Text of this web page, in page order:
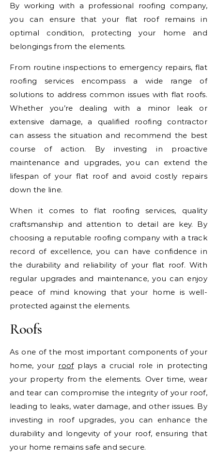
By working with a professional roofing company,
you can ensure that your flat roof remains in
optimal condition, protecting your home and
belongings from the elements.
From routine inspections to emergency repairs, flat
roofing services encompass a wide range of
solutions to address common issues with flat roofs.
Whether you’re dealing with a minor leak or
extensive damage, a qualified roofing contractor
can assess the situation and recommend the best
course of action. By investing in proactive
maintenance and upgrades, you can extend the
lifespan of your flat roof and avoid costly repairs
down the line.
When it comes to flat roofing services, quality
craftsmanship and attention to detail are key. By
choosing a reputable roofing company with a track
record of excellence, you can have confidence in
the durability and reliability of your flat roof. With
regular upgrades and maintenance, you can enjoy
peace of mind knowing that your home is well-
protected against the elements.
Roofs
As one of the most important components of your
home, your roofplays a crucial role in protecting
your property from the elements. Over time, wear
and tear can compromise the integrity of your roof,
leading to leaks, water damage, and other issues. By
investing in roof upgrades, you can enhance the
durability and longevity of your roof, ensuring that
your home remains safe and secure.